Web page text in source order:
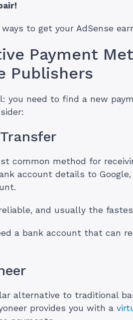
to get your AdSense
Payment
Publishers
you need to find a new
common method for
account details to
and usually the
a bank account that can
alternative to traditional
provides you with a